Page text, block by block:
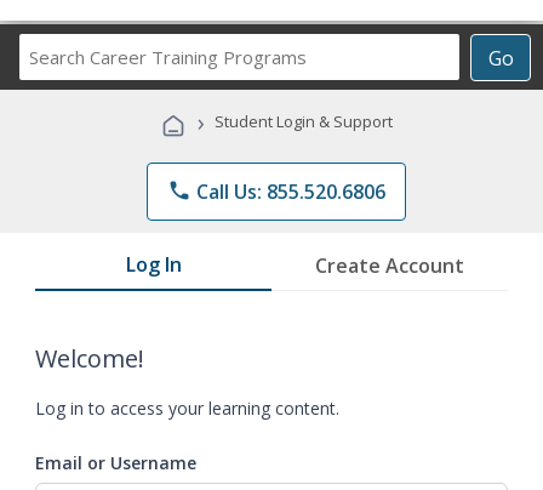
Go
Career
Programs
› Student Login & Support
phone Call Us: 855.520.6806
Log In Create Account
Welcome!
Log in to access your learning content.
Email or Username